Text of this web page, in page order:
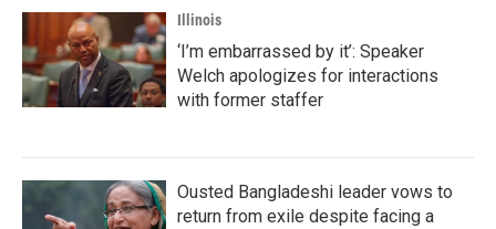
Illinois
‘I’m embarrassed by it’: Speaker
Welch apologizes for interactions
with former staffer
Ousted Bangladeshi leader vows to
return from exile despite facing a